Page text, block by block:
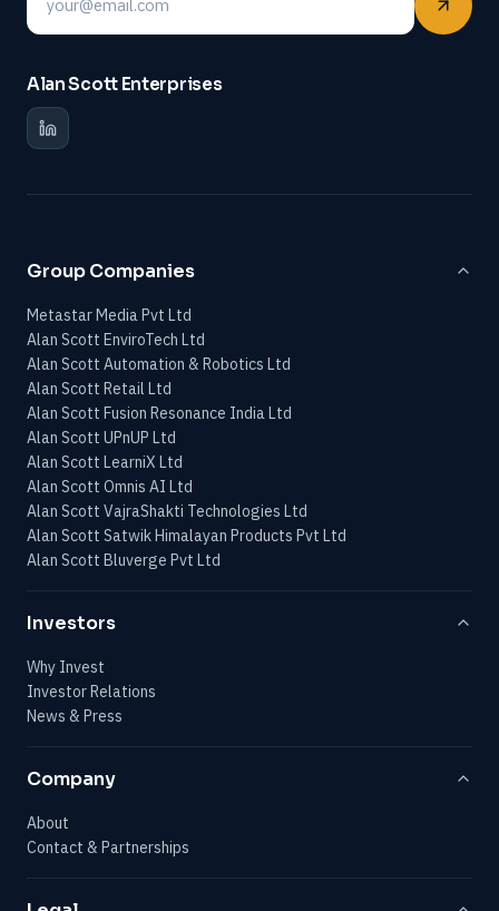
Email
Alan Scott Enterprises
Group Companies
Metastar Media Pvt Ltd
Alan Scott EnviroTech Ltd
Alan Scott Automation & Robotics Ltd
Alan Scott Retail Ltd
Alan Scott Fusion Resonance India Ltd
Alan Scott UPnUP Ltd
Alan Scott LearniX Ltd
Alan Scott Omnis AI Ltd
Alan Scott VajraShakti Technologies Ltd
Alan Scott Satwik Himalayan Products Pvt Ltd
Alan Scott Bluverge Pvt Ltd
Investors
Why Invest
Investor Relations
News & Press
Company
About
Contact & Partnerships